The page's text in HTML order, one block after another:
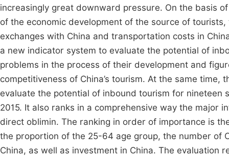
increasingly great downward pressure. On the basis
of the economic development of the source of
exchanges with China and transportation costs in
a new indicator system to evaluate the potential of
problems in the process of their development and
competitiveness of China’s tourism. At the same
evaluate the potential of inbound tourism for
2015. It also ranks in a comprehensive way the major
direct oblimin. The ranking in order of importance is
the proportion of the 25-64 age group, the number of
China, as well as investment in China. The evaluation